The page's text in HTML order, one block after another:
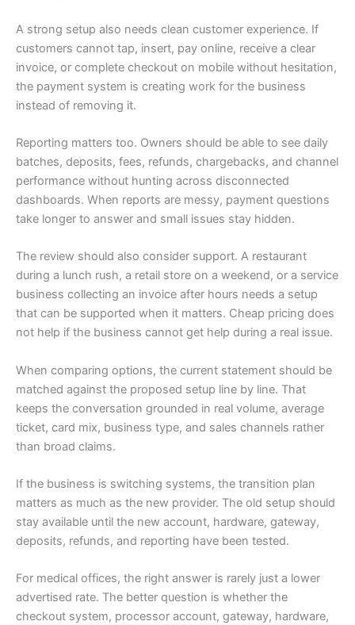
A strong setup also needs clean customer experience. If
customers cannot tap, insert, pay online, receive a clear
invoice, or complete checkout on mobile without hesitation,
the payment system is creating work for the business
instead of removing it.
Reporting matters too. Owners should be able to see daily
batches, deposits, fees, refunds, chargebacks, and channel
performance without hunting across disconnected
dashboards. When reports are messy, payment questions
take longer to answer and small issues stay hidden.
The review should also consider support. A restaurant
during a lunch rush, a retail store on a weekend, or a service
business collecting an invoice after hours needs a setup
that can be supported when it matters. Cheap pricing does
not help if the business cannot get help during a real issue.
When comparing options, the current statement should be
matched against the proposed setup line by line. That
keeps the conversation grounded in real volume, average
ticket, card mix, business type, and sales channels rather
than broad claims.
If the business is switching systems, the transition plan
matters as much as the new provider. The old setup should
stay available until the new account, hardware, gateway,
deposits, refunds, and reporting have been tested.
For medical offices, the right answer is rarely just a lower
advertised rate. The better question is whether the
checkout system, processor account, gateway, hardware,